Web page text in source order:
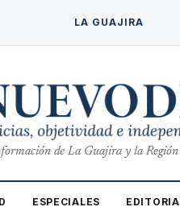
LA GUAJIRA
de La Guajira y la
ESPECIALES